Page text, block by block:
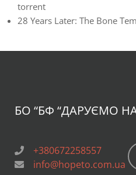
torrent
28 Years Later: The Bone
БО “БФ “ДАРУЄМО
+380672258557
info@hopeto.com.ua